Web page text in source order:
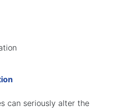
can seriously alter the